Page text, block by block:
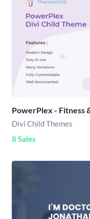
PowerPlex - Fitness
Divi Child Themes
8 Sales